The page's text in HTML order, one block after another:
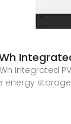
energy